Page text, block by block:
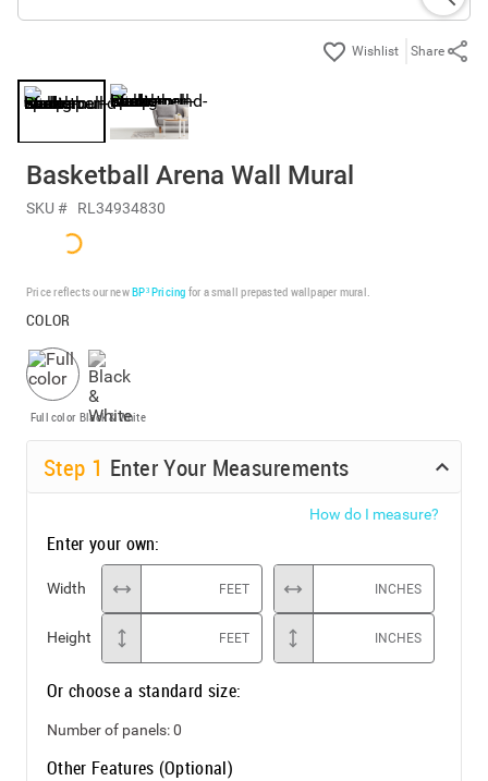
Share
Basketball Arena Wall Mural
SKU # RL34934830
Price reflects our newBP³ Pricing for a small prepasted wallpaper mural.
COLOR
Full color Black & White
Step 1 Enter Your Measurements
How do I measure?
Enter your own:
Width FEET INCHES
Height FEET INCHES
Or choose a standard size:
Number of panels:0
Other Features (Optional)